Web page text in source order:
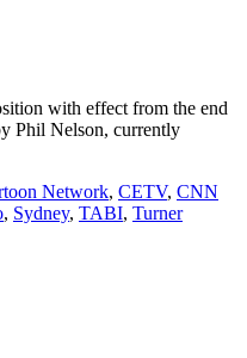
with effect from the end
Phil Nelson, currently
Network, CETV, CNN
, Sydney, TABI, Turner